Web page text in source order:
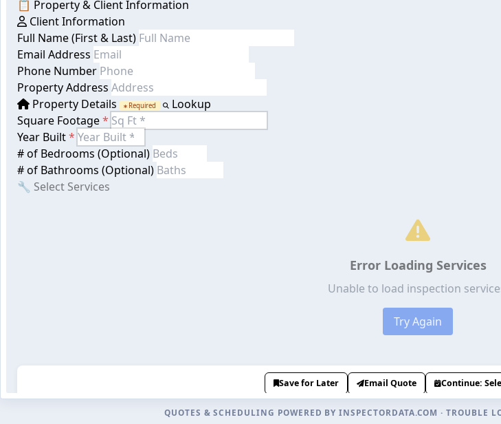
QUOTES & SCHEDULING POWERED BYINSPECTORDATA.COM · TROUBLE